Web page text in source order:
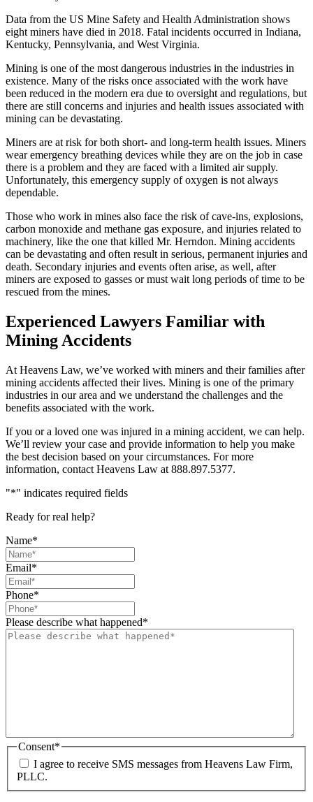
Data from the US Mine Safety and Health Administration shows
eight miners have died in 2018. Fatal incidents occurred in Indiana,
Kentucky, Pennsylvania, and West Virginia.
Mining is one of the most dangerous industries in the industries in
existence. Many of the risks once associated with the work have
been reduced in the modern era due to oversight and regulations, but
there are still concerns and injuries and health issues associated with
mining can be devastating.
Miners are at risk for both short- and long-term health issues. Miners
wear emergency breathing devices while they are on the job in case
there is a problem and they are faced with a limited air supply.
Unfortunately, this emergency supply of oxygen is not always
dependable.
Those who work in mines also face the risk of cave-ins, explosions,
carbon monoxide and methane gas exposure, and injuries related to
machinery, like the one that killed Mr. Herndon. Mining accidents
can be devastating and often result in serious, permanent injuries and
death. Secondary injuries and events often arise, as well, after
miners are exposed to gasses or must wait long periods of time to be
rescued from the mines.
Experienced Lawyers Familiar with
Mining Accidents
At Heavens Law, we’ve worked with miners and their families after
mining accidents affected their lives. Mining is one of the primary
industries in our area and we understand the challenges and the
benefits associated with the work.
If you or a loved one was injured in a mining accident, we can help.
We’ll review your case and provide information to help you make
the best decision based on your circumstances. For more
information, contact Heavens Law at 888.897.5377.
"*" indicates required fields
Ready for real help?
Name*
Email*
Phone*
Please describe what happened*
Consent*
I agree to receive SMS messages from Heavens Law Firm,
PLLC.